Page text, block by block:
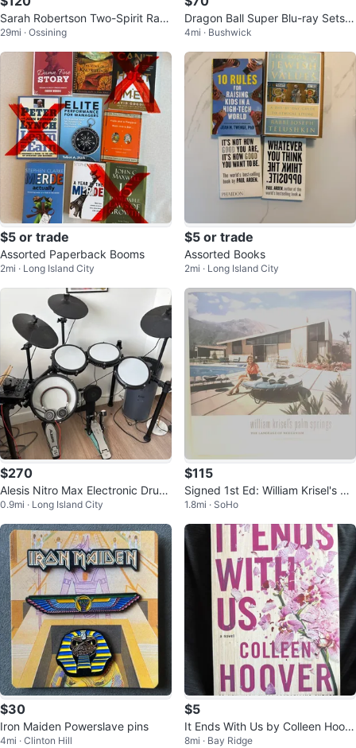
Sarah Robertson Two-Spirit Rav
en Wood Carving
29mi · Ossining
Dragon Ball Super Blu-ray Sets 1
-4
4mi · Bushwick
$5 or trade
Assorted Paperback Booms
2mi · Long Island City
$5 or trade
Assorted Books
2mi · Long Island City
$270
Alesis Nitro Max Electronic Drum
Set with Upgraded Bass Pedal
0.9mi · Long Island City
$115
Signed 1st Ed: William Krisel's Pal
m Springs Architecture
1.8mi · SoHo
$30
Iron Maiden Powerslave pins
4mi · Clinton Hill
$5
It Ends With Us by Colleen Hoov
er Paperback Novel
8mi · Bay Ridge